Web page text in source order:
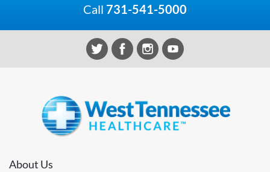
Call 731-541-5000
About Us